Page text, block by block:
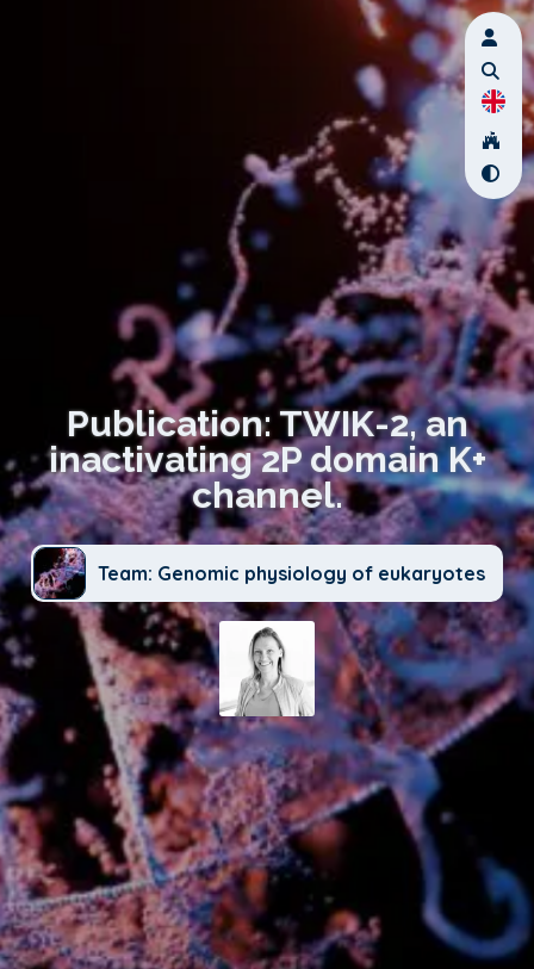
Publication: TWIK-2, an
inactivating 2P domain K+
channel.
Team: Genomic physiology of eukaryotes